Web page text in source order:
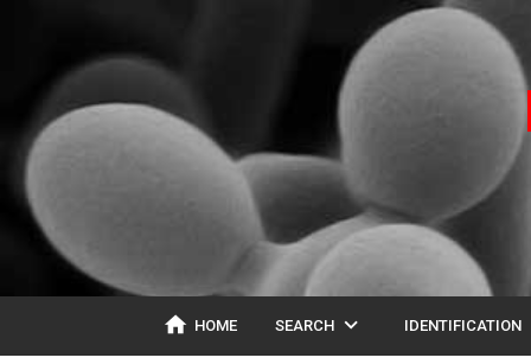
home HOME SEARCH expand_more IDENTIFICATION